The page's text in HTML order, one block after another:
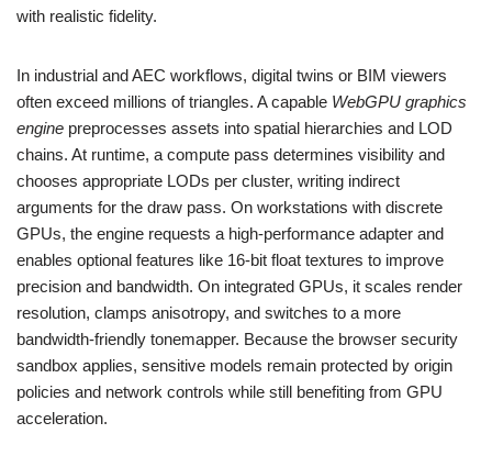
with realistic fidelity.
In industrial and AEC workflows, digital twins or BIM viewers
often exceed millions of triangles. A capable WebGPU graphics
engine preprocesses assets into spatial hierarchies and LOD
chains. At runtime, a compute pass determines visibility and
chooses appropriate LODs per cluster, writing indirect
arguments for the draw pass. On workstations with discrete
GPUs, the engine requests a high-performance adapter and
enables optional features like 16-bit float textures to improve
precision and bandwidth. On integrated GPUs, it scales render
resolution, clamps anisotropy, and switches to a more
bandwidth-friendly tonemapper. Because the browser security
sandbox applies, sensitive models remain protected by origin
policies and network controls while still benefiting from GPU
acceleration.